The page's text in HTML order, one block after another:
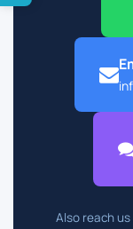
Also reach us